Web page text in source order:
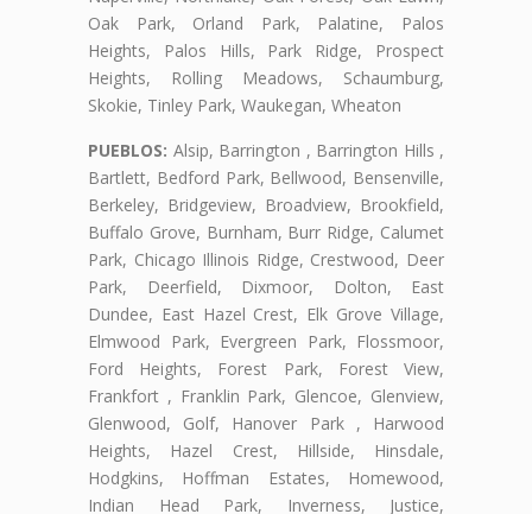
Oak Park, Orland Park, Palatine, Palos
Heights, Palos Hills, Park Ridge, Prospect
Heights, Rolling Meadows, Schaumburg,
Skokie, Tinley Park, Waukegan, Wheaton
PUEBLOS: Alsip, Barrington , Barrington Hills ,
Bartlett, Bedford Park, Bellwood, Bensenville,
Berkeley, Bridgeview, Broadview, Brookfield,
Buffalo Grove, Burnham, Burr Ridge, Calumet
Park, Chicago Illinois Ridge, Crestwood, Deer
Park, Deerfield, Dixmoor, Dolton, East
Dundee, East Hazel Crest, Elk Grove Village,
Elmwood Park, Evergreen Park, Flossmoor,
Ford Heights, Forest Park, Forest View,
Frankfort , Franklin Park, Glencoe, Glenview,
Glenwood, Golf, Hanover Park , Harwood
Heights, Hazel Crest, Hillside, Hinsdale,
Hodgkins, Hoffman Estates, Homewood,
Indian Head Park, Inverness, Justice,